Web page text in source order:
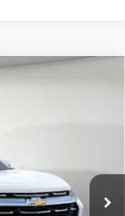
Ext. Int.
$490
$32,521